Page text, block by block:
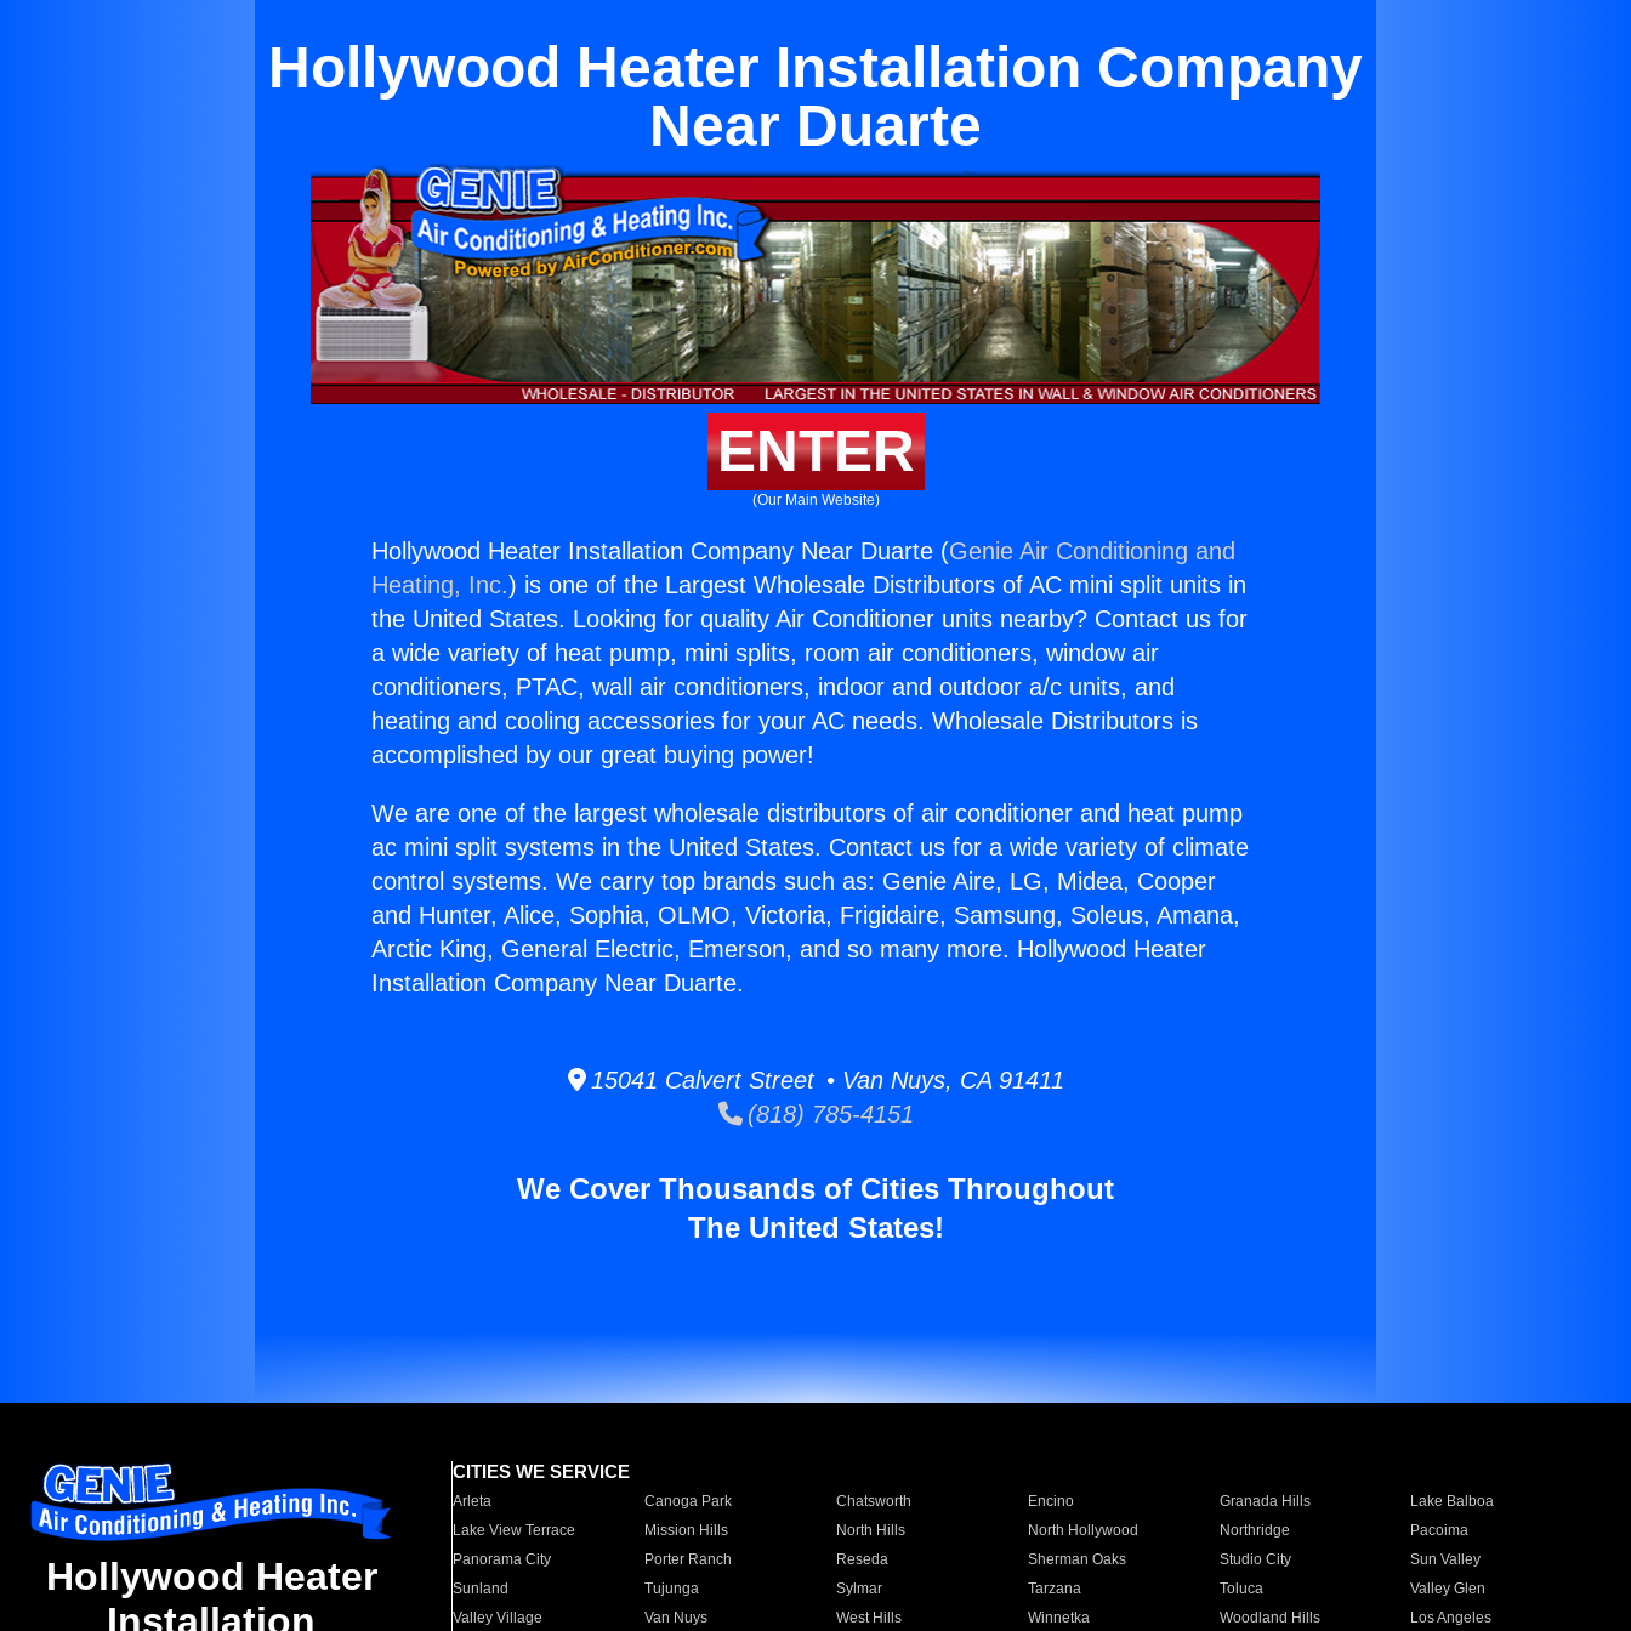
Hollywood Heater Installation Company
Near Duarte
ENTER
(Our Main Website)
Hollywood Heater Installation Company Near Duarte (Genie Air Conditioning and
Heating, Inc.) is one of the Largest Wholesale Distributors of AC mini split units in
the United States. Looking for quality Air Conditioner units nearby? Contact us for
a wide variety of heat pump, mini splits, room air conditioners, window air
conditioners, PTAC, wall air conditioners, indoor and outdoor a/c units, and
heating and cooling accessories for your AC needs. Wholesale Distributors is
accomplished by our great buying power!
We are one of the largest wholesale distributors of air conditioner and heat pump
ac mini split systems in the United States. Contact us for a wide variety of climate
control systems. We carry top brands such as: Genie Aire, LG, Midea, Cooper
and Hunter, Alice, Sophia, OLMO, Victoria, Frigidaire, Samsung, Soleus, Amana,
Arctic King, General Electric, Emerson, and so many more. Hollywood Heater
Installation Company Near Duarte.
15041 Calvert Street • Van Nuys, CA 91411
(818) 785-4151
We Cover Thousands of Cities Throughout
The United States!
Hollywood Heater
Installation
CITIES WE SERVICE
Arleta Canoga Park Chatsworth Encino Granada Hills
Lake Balboa
Lake View Terrace
Mission Hills North Hills North Hollywood Northridge
Pacoima
Panorama City
Porter Ranch Reseda Sherman Oaks Studio City
Sun Valley
Sunland
Tujunga Sylmar Tarzana Toluca
Valley Glen
Valley Village
Van Nuys West Hills Winnetka Woodland Hills Los Angeles